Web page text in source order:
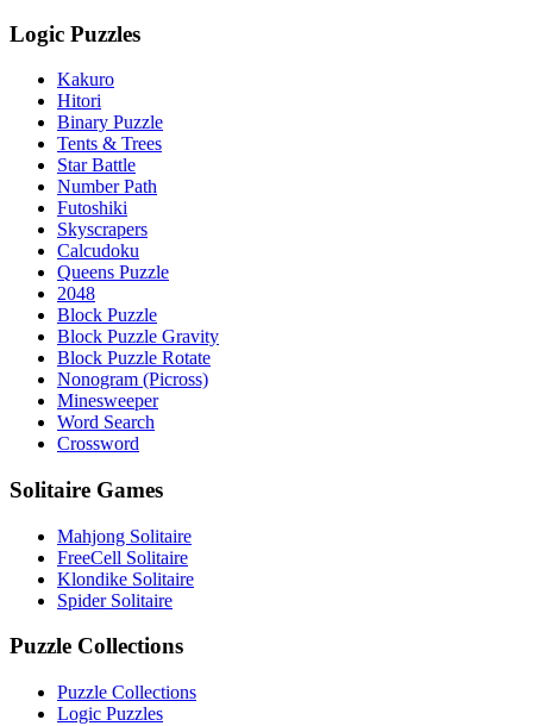
Logic Puzzles
Kakuro
Hitori
Binary Puzzle
Tents & Trees
Star Battle
Number Path
Futoshiki
Skyscrapers
Calcudoku
Queens Puzzle
2048
Block Puzzle
Block Puzzle Gravity
Block Puzzle Rotate
Nonogram (Picross)
Minesweeper
Word Search
Crossword
Solitaire Games
Mahjong Solitaire
FreeCell Solitaire
Klondike Solitaire
Spider Solitaire
Puzzle Collections
Puzzle Collections
Logic Puzzles